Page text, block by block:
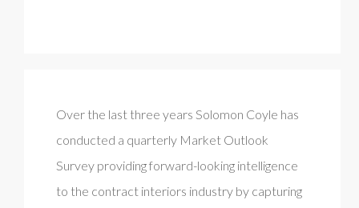
Over the last three years Solomon Coyle has
conducted a quarterly Market Outlook
Survey providing forward-looking intelligence
to the contract interiors industry by capturing